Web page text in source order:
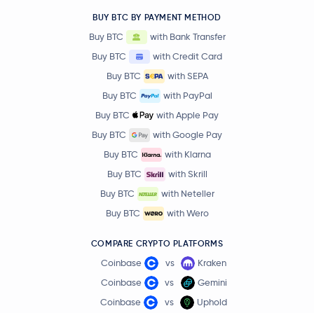
BUY BTC BY PAYMENT METHOD
Buy BTC
with Bank Transfer
Buy BTC
with Credit Card
Buy BTC
with SEPA
Buy BTC
with PayPal
Buy BTC
with Apple Pay
Buy BTC
with Google Pay
Buy BTC
with Klarna
Buy BTC
with Skrill
Buy BTC
with Neteller
Buy BTC
with Wero
COMPARE CRYPTO PLATFORMS
Coinbase vs
Kraken
Coinbase
vs
Gemini
Coinbase
vs Uphold